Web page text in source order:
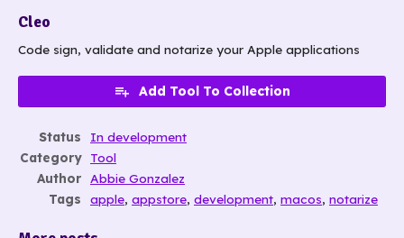
Cleo
Code sign, validate and notarize your Apple applications
Add Tool To Collection
Status
In development
Category
Tool
Author Abbie Gonzalez
Tags
apple, appstore, development, macos, notarize